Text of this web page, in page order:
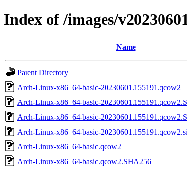
Index of /images/
Name
Parent Directory
Arch-Linux-x86_64-basic-20230601.155191.qcow2
Arch-Linux-x86_64-basic-
Arch-Linux-x86_64-basic-
Arch-Linux-x86_64-basic-
Arch-Linux-x86_64-basic.qcow2
Arch-Linux-x86_64-basic.qcow2.SHA256